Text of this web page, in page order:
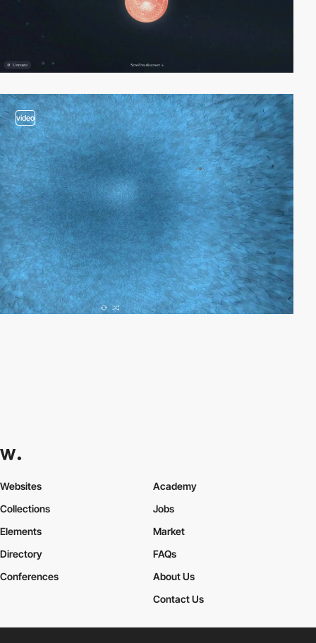
video
Websites
Collections
Elements
Academy
Jobs
Market
Directory
Conferences
FAQs
About Us
Contact Us